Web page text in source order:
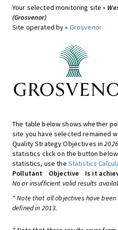
Your selected monitoring site »
(Grosvenor)
Site operated by » Grosvenor
The table below shows whether
site you have selected remained
Quality Strategy Objectives in
statistics click on the button
statistics, use the Statistics
Pollutant
Objective Is it
No or insufficient valid results
* Note that all objectives have
defined in 2013.